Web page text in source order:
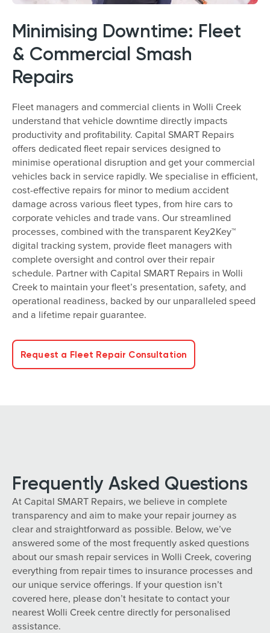
Minimising Downtime: Fleet
& Commercial Smash
Repairs
Fleet managers and commercial clients in Wolli Creek
understand that vehicle downtime directly impacts
productivity and profitability. Capital SMART Repairs
offers dedicated fleet repair services designed to
minimise operational disruption and get your commercial
vehicles back in service rapidly. We specialise in efficient,
cost-effective repairs for minor to medium accident
damage across various fleet types, from hire cars to
corporate vehicles and trade vans. Our streamlined
processes, combined with the transparent Key2Key™
digital tracking system, provide fleet managers with
complete oversight and control over their repair
schedule. Partner with Capital SMART Repairs in Wolli
Creek to maintain your fleet’s presentation, safety, and
operational readiness, backed by our unparalleled speed
and a lifetime repair guarantee.
Request a Fleet Repair Consultation
Frequently Asked Questions
At Capital SMART Repairs, we believe in complete
transparency and aim to make your repair journey as
clear and straightforward as possible. Below, we’ve
answered some of the most frequently asked questions
about our smash repair services in Wolli Creek, covering
everything from repair times to insurance processes and
our unique service offerings. If your question isn’t
covered here, please don’t hesitate to contact your
nearest Wolli Creek centre directly for personalised
assistance.